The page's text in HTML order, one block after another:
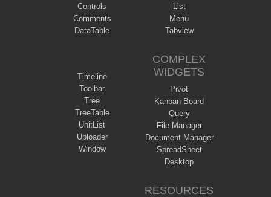
Controls
Comments
DataTable
List
Menu
Tabview
Timeline
Toolbar
Tree
TreeTable
UnitList
Uploader
Window
COMPLEX
WIDGETS
Pivot
Kanban Board
Query
File Manager
Document Manager
SpreadSheet
Desktop
RESOURCES